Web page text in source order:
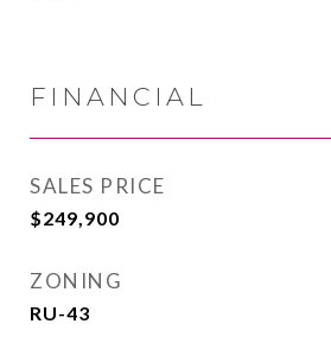
FINANCIAL
SALES PRICE
$249,900
ZONING
RU-43